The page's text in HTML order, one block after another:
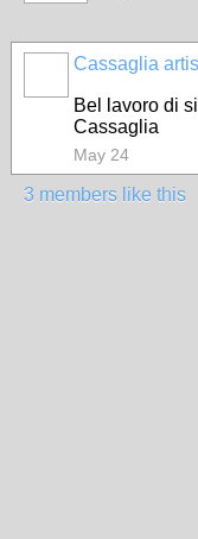
Cassaglia
Bel lavoro di
Cassaglia
May 24
3 members like this